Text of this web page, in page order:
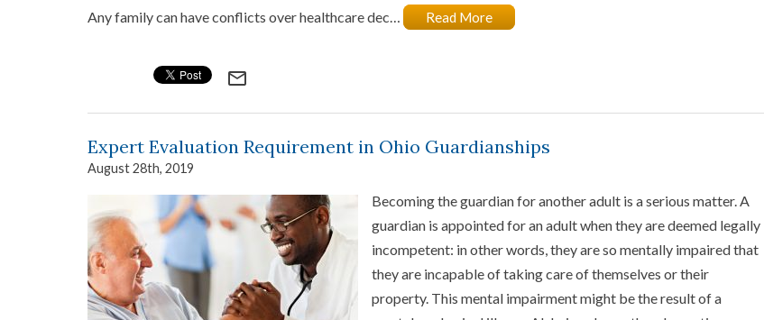
Any family can have conflicts over healthcare dec… Read More
mail_outline
Expert Evaluation Requirement in Ohio Guardianships
August 28th, 2019
Becoming the guardian for another adult is a serious matter. A
guardian is appointed for an adult when they are deemed legally
incompetent: in other words, they are so mentally impaired that
they are incapable of taking care of themselves or their
property. This mental impairment might be the result of a